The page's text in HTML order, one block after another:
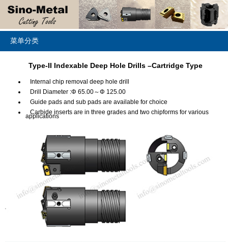
菜单分类
Type-II Indexable Deep Hole Drills –Cartridge Type
Internal chip removal deep hole drill
Drill Diameter :Φ 65.00～Φ 125.00
Guide pads and sub pads are available for choice
Carbide inserts are in three grades and two chipforms for various
applications